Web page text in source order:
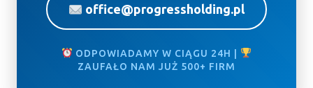
office@progressholding.pl
ODPOWIADAMY W CIĄGU 24H |
ZAUFAŁO NAM JUŻ 500+ FIRM